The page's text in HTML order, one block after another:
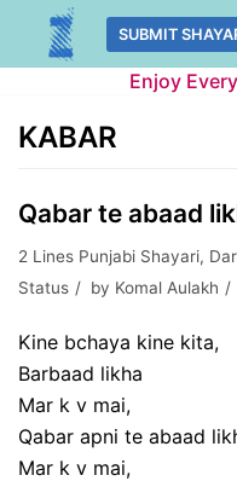
Skip
SUBMIT
Enjoy
KABAR
Qabar te abaad
2 Lines Punjabi Shayari,
Status
by Komal Aulakh
Kine bchaya kine kita,
Barbaad likha
Mar k v mai,
Qabar apni te abaad
Mar k v mai,